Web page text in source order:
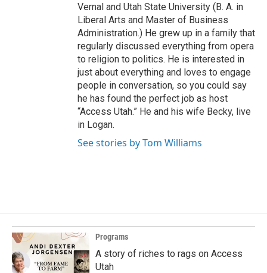
Vernal and Utah State University (B. A. in
Liberal Arts and Master of Business
Administration.) He grew up in a family that
regularly discussed everything from opera
to religion to politics. He is interested in
just about everything and loves to engage
people in conversation, so you could say
he has found the perfect job as host
“Access Utah.” He and his wife Becky, live
in Logan.
See stories by Tom Williams
Programs
A story of riches to rags on Access
Utah